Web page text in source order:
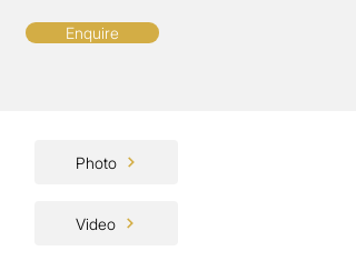
Enquire
Photo
Video